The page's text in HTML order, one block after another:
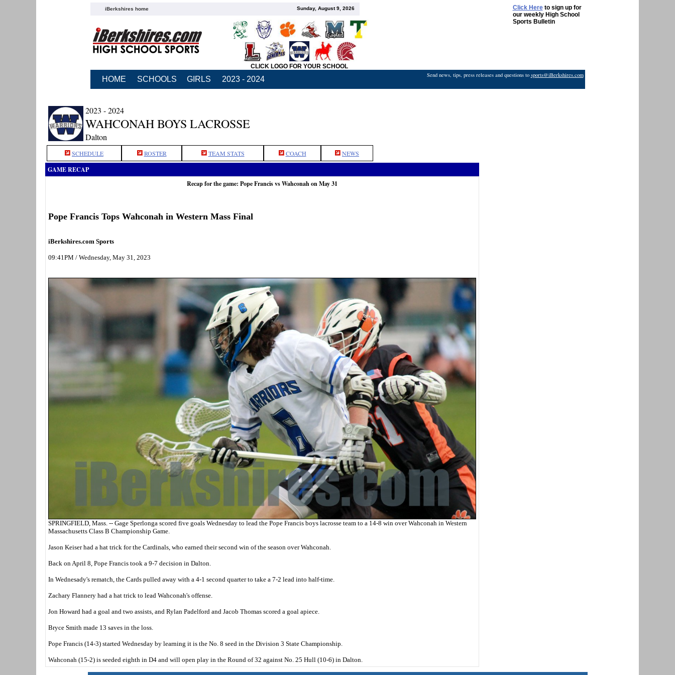
iBerkshires home Sunday, August 9, 2026 Click Hereto sign up for
our weekly High School
Sports Bulletin
CLICK LOGO FOR YOUR SCHOOL
HOME SCHOOLS GIRLS 2023 - 2024 Send news, tips, press releases and questions to sports@iBerkshires.com
2023 - 2024
WAHCONAH BOYS LACROSSE
Dalton
SCHEDULE ROSTER TEAM STATS COACH NEWS
GAME RECAP
Recap for the game: Pope Francis vs Wahconah on May 31
Pope Francis Tops Wahconah in Western Mass Final
iBerkshires.com Sports
09:41PM / Wednesday, May 31, 2023
SPRINGFIELD, Mass. -- Gage Sperlonga scored five goals Wednesday to lead the Pope Francis boys lacrosse team to a 14-8 win over Wahconah in Western
Massachusetts Class B Championship Game.
Jason Keiser had a hat trick for the Cardinals, who earned their second win of the season over Wahconah.
Back on April 8, Pope Francis took a 9-7 decision in Dalton.
In Wednesady's rematch, the Cards pulled away with a 4-1 second quarter to take a 7-2 lead into half-time.
Zachary Flannery had a hat trick to lead Wahconah's offense.
Jon Howard had a goal and two assists, and Rylan Padelford and Jacob Thomas scored a goal apiece.
Bryce Smith made 13 saves in the loss.
Pope Francis (14-3) started Wednesday by learning it is the No. 8 seed in the Division 3 State Championship.
Wahconah (15-2) is seeded eighth in D4 and will open play in the Round of 32 against No. 25 Hull (10-6) in Dalton.